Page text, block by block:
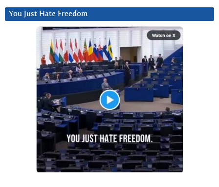
You Just Hate Freedom